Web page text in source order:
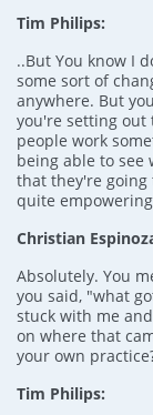
Tim Philips:
..But You know I
some sort of
anywhere. But
you're setting out
people work
being able to see
that they're going
quite
Christian
Absolutely. You
you said, "what
stuck with me
on where that
your own
Tim Philips: